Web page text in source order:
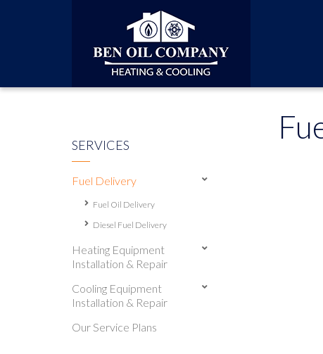
SERVICES
Fuel Delivery
Fuel Oil Delivery
Diesel Fuel Delivery
Heating Equipment
Installation & Repair
Cooling Equipment
Installation & Repair
Our Service Plans